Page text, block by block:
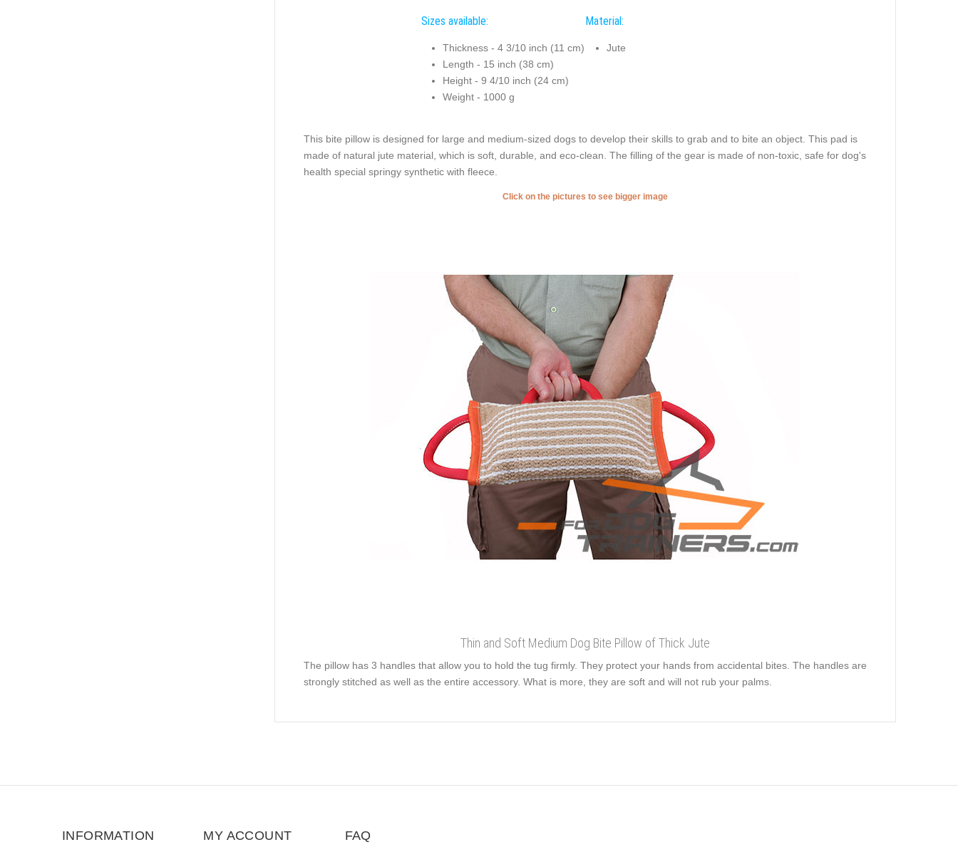
Sizes available:
Thickness - 4 3/10 inch (11 cm)
Length - 15 inch (38 cm)
Height - 9 4/10 inch (24 cm)
Weight - 1000 g
Material:
Jute
This bite pillow is designed for large and medium-sized dogs to develop their skills to grab and to bite an object. This pad is
made of natural jute material, which is soft, durable, and eco-clean. The filling of the gear is made of non-toxic, safe for dog's
health special springy synthetic with fleece.
Click on the pictures to see bigger image
Thin and Soft Medium Dog Bite Pillow of Thick Jute
The pillow has 3 handles that allow you to hold the tug firmly. They protect your hands from accidental bites. The handles are
strongly stitched as well as the entire accessory. What is more, they are soft and will not rub your palms.
INFORMATION MY ACCOUNT FAQ